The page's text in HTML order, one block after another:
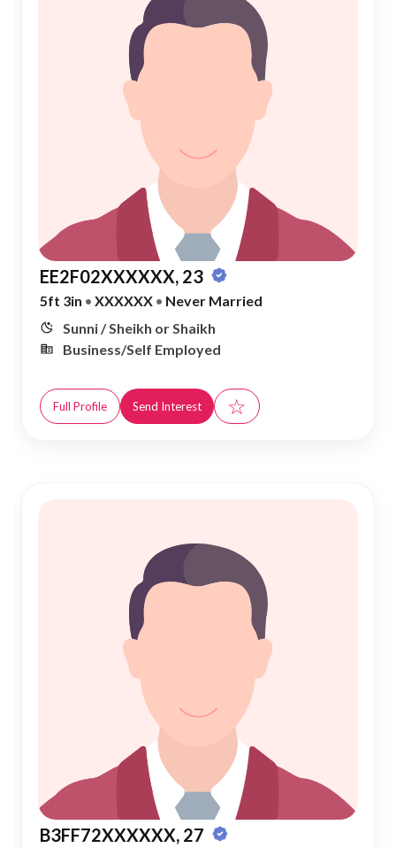
EE2F02XXXXXX, 23
5ft 3in • XXXXXX • Never Married
Sunni / Sheikh or Shaikh
Business/Self Employed
Full Profile Send Interest ☆
B3FF72XXXXXX, 27